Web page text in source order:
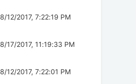
8/12/2017, 7:22:19 PM
8/17/2017, 11:19:33 PM
8/12/2017, 7:22:01 PM